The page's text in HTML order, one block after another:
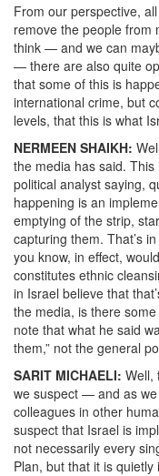
From our perspective,
remove the people from
think — and we can
— there are also quite
that some of this is
international crime, but
levels, that this is what
NERMEEN SHAIKH:
the media has said. This
political analyst saying,
happening is an
emptying of the strip,
capturing them. That’s
you know, in effect,
constitutes ethnic
in Israel believe that
the media, is there
note that what he said
them,” not the general
SARIT MICHAELI: Well,
we suspect — and as
colleagues in other
suspect that Israel is
not necessarily every
Plan, but that it is